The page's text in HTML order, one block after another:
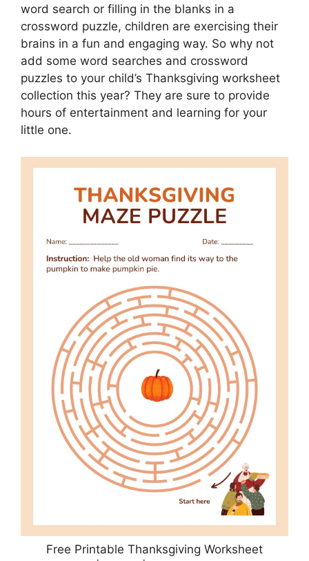
word search or filling in the blanks in a
crossword puzzle, children are exercising their
brains in a fun and engaging way. So why not
add some word searches and crossword
puzzles to your child’s Thanksgiving worksheet
collection this year? They are sure to provide
hours of entertainment and learning for your
little one.
Free Printable Thanksgiving Worksheet